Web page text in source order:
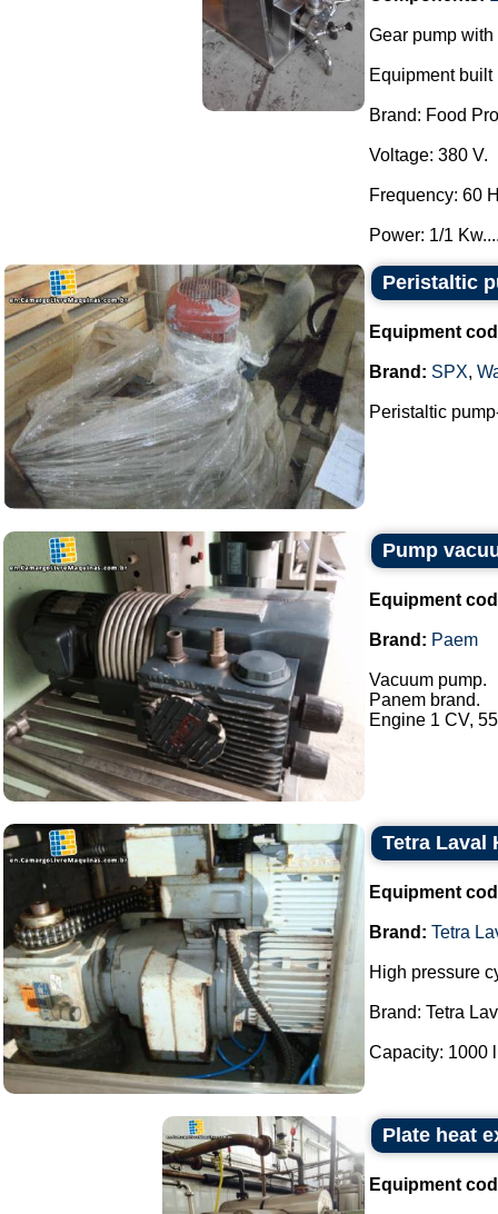
Gear pump
Equipment
Brand: Food
Voltage: 380 V.
Frequency: 60
Power: 1/1
Peristaltic
Equipment
Brand: SPX,
Peristaltic
Pump
Equipment
Brand: Paem
Vacuum pump.
Panem brand.
Engine 1 CV,
Tetra Laval
Equipment
Brand: Tetra
High pressure
Brand: Tetra
Capacity: 1000
Plate heat
Equipment